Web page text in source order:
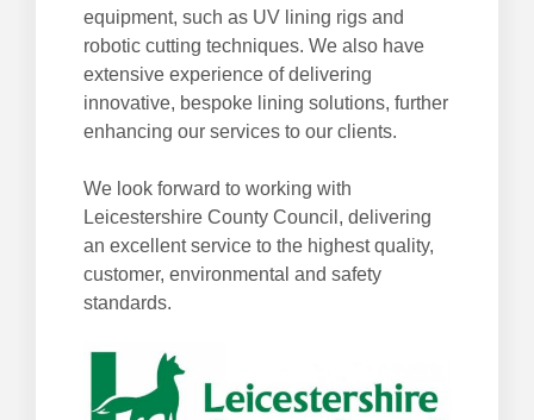
equipment, such as UV lining rigs and
robotic cutting techniques. We also have
extensive experience of delivering
innovative, bespoke lining solutions, further
enhancing our services to our clients.
We look forward to working with
Leicestershire County Council, delivering
an excellent service to the highest quality,
customer, environmental and safety
standards.